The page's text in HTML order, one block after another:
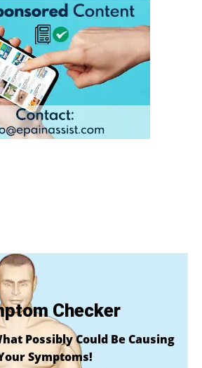
Checker
Possibly Could Be Causing
Symptoms!